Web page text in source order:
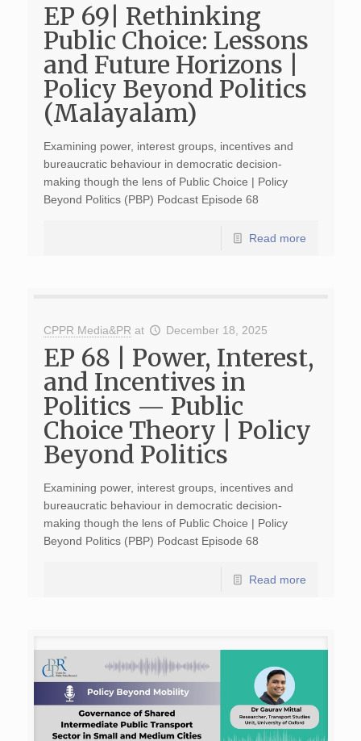
EP 69| Rethinking
Public Choice: Lessons
and Future Horizons |
Policy Beyond Politics
(Malayalam)
Examining power, interest groups, incentives and
bureaucratic behaviour in democratic decision-
making though the lens of Public Choice | Policy
Beyond Politics (PBP) Podcast Episode 68
Read more
CPPR Media&PR at December 18, 2025
EP 68 | Power, Interest,
and Incentives in
Politics — Public
Choice Theory | Policy
Beyond Politics
Examining power, interest groups, incentives and
bureaucratic behaviour in democratic decision-
making though the lens of Public Choice | Policy
Beyond Politics (PBP) Podcast Episode 68
Read more